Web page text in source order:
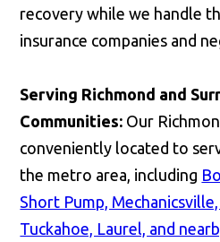
recovery while we handle
insurance companies and
Serving Richmond and
Communities: Our
conveniently located to
the metro area, including
Short Pump,
Tuckahoe, Laurel, and